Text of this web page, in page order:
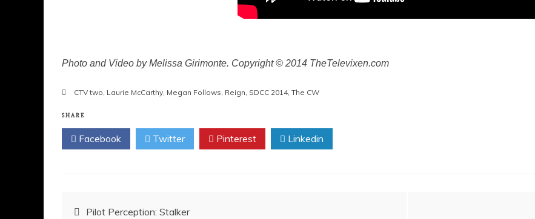
Photo and Video by Melissa Girimonte. Copyright © 2014 TheTelevixen.com
CTV two, Laurie McCarthy, Megan Follows, Reign, SDCC 2014, The CW
SHARE
Facebook Twitter Pinterest Linkedin
PostPilot Perception: Stalker